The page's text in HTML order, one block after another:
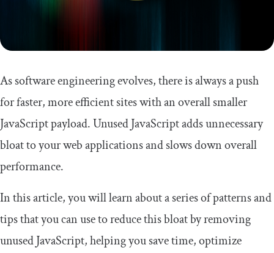
As software engineering evolves, there is always a push
for faster, more efficient sites with an overall smaller
JavaScript payload. Unused JavaScript adds unnecessary
bloat to your web applications and slows down overall
performance.
In this article, you will learn about a series of patterns and
tips that you can use to reduce this bloat by removing
unused JavaScript, helping you save time, optimize